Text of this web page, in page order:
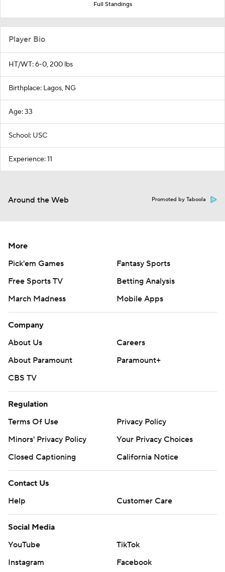
Full Standings
Player Bio
HT/WT: 6-0, 200 lbs
Birthplace: Lagos, NG
Age: 33
School: USC
Experience: 11
Around the Web Promoted by Taboola
More
Pick'em Games
Fantasy Sports
Free Sports TV
Betting Analysis
March Madness
Mobile Apps
Company
About Us
Careers
About Paramount
Paramount+
CBS TV
Regulation
Terms Of Use
Privacy Policy
Minors' Privacy Policy
Your Privacy Choices
Closed Captioning
California Notice
Contact Us
Help
Customer Care
Social Media
YouTube
TikTok
Instagram
Facebook